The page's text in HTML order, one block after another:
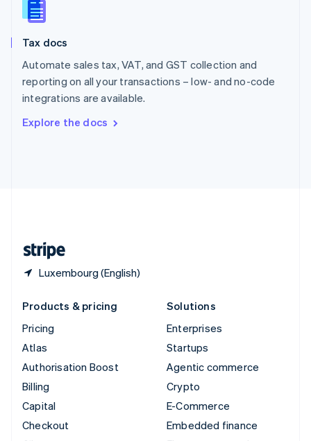
Tax docs
Automate sales tax, VAT, and GST collection and
reporting on all your transactions – low- and no-code
integrations are available.
Explore the docs
Luxembourg (English)
Slovakia
English
English
Spain
Sweden
SvenskaEnglish
DeutschFrançais Italiano
Products & pricing
Pricing
Atlas
Authorisation Boost
Billing
Capital
Checkout
Solutions
Enterprises
Startups
Agentic commerce
Crypto
E-Commerce
Embedded finance